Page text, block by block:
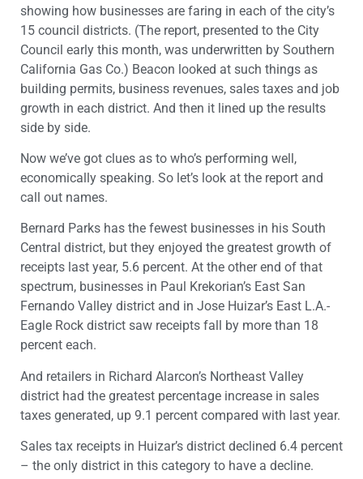
showing how businesses are faring in each of the city’s
15 council districts. (The report, presented to the City
Council early this month, was underwritten by Southern
California Gas Co.) Beacon looked at such things as
building permits, business revenues, sales taxes and job
growth in each district. And then it lined up the results
side by side.
Now we’ve got clues as to who’s performing well,
economically speaking. So let’s look at the report and
call out names.
Bernard Parks has the fewest businesses in his South
Central district, but they enjoyed the greatest growth of
receipts last year, 5.6 percent. At the other end of that
spectrum, businesses in Paul Krekorian’s East San
Fernando Valley district and in Jose Huizar’s East L.A.-
Eagle Rock district saw receipts fall by more than 18
percent each.
And retailers in Richard Alarcon’s Northeast Valley
district had the greatest percentage increase in sales
taxes generated, up 9.1 percent compared with last year.
Sales tax receipts in Huizar’s district declined 6.4 percent
– the only district in this category to have a decline.